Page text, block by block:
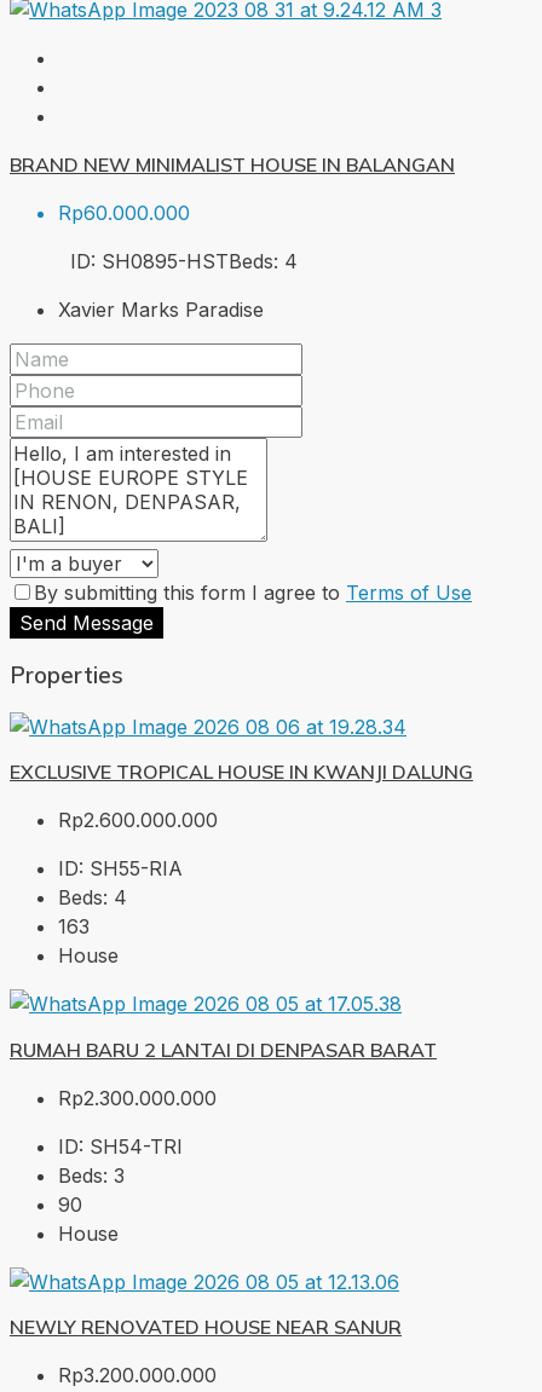
BRAND NEW MINIMALIST HOUSE IN BALANGAN
Rp60.000.000
ID: SH0895-HSTBeds: 4
Xavier Marks Paradise
By submitting this form I agree to Terms of Use
Send Message
Properties
EXCLUSIVE TROPICAL HOUSE IN KWANJI DALUNG
Rp2.600.000.000
ID: SH55-RIA
Beds: 4
163
House
RUMAH BARU 2 LANTAI DI DENPASAR BARAT
Rp2.300.000.000
ID: SH54-TRI
Beds: 3
90
House
NEWLY RENOVATED HOUSE NEAR SANUR
Rp3.200.000.000